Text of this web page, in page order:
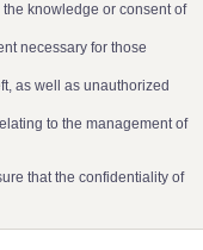
knowledge or consent of
necessary for those
as well as unauthorized
to the management of
that the confidentiality of